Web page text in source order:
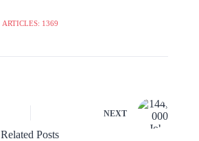
ARTICLES: 1369
NEXT
Related Posts